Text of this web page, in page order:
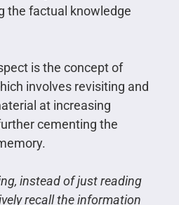
the factual knowledge
is the concept of
involves revisiting and
at increasing
cementing the
instead of just reading
recall the information